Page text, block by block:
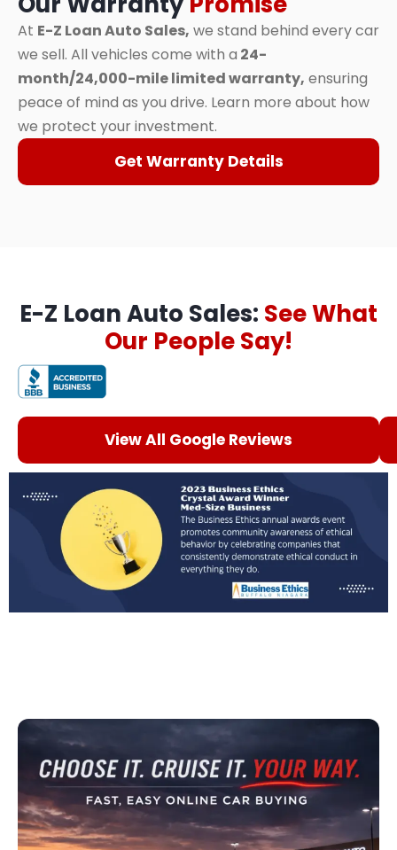
At E-Z Loan Auto Sales, we stand behind every car
we sell. All vehicles come with a 24-
month/24,000-mile limited warranty, ensuring
peace of mind as you drive. Learn more about how
we protect your investment.
Get Warranty Details
E-Z Loan Auto Sales: See What
Our People Say!
View All Google Reviews